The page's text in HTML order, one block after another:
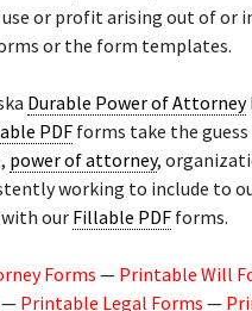
or profit arising out of or
or the form templates.
Durable Power of Attorney
PDF forms take the
power of attorney,
working to include to
our Fillable PDF forms.
Forms — Printable Will
— Printable Legal Forms —